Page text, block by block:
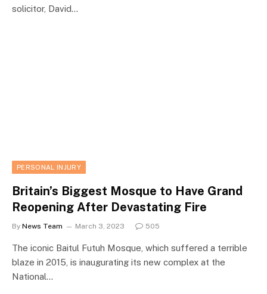
solicitor, David…
PERSONAL INJURY
Britain’s Biggest Mosque to Have Grand
Reopening After Devastating Fire
By News Team March 3, 2023 505
The iconic Baitul Futuh Mosque, which suffered a terrible
blaze in 2015, is inaugurating its new complex at the
National…